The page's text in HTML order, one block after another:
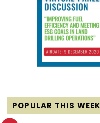
POPULAR THIS WEEK